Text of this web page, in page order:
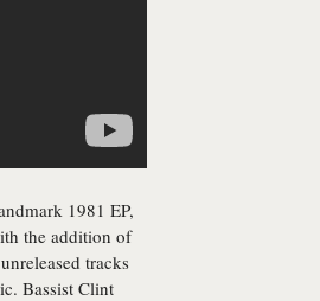
1981 EP,
the addition of
tracks
Bassist Clint